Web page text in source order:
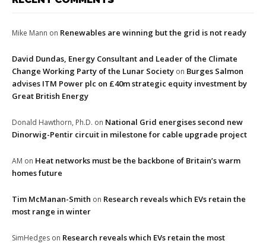
Mike Mann on Renewables are winning but the grid is not ready
David Dundas, Energy Consultant and Leader of the Climate
Change Working Party of the Lunar Society on Burges Salmon
advises ITM Power plc on £40m strategic equity investment by
Great British Energy
Donald Hawthorn, Ph.D. on National Grid energises second new
Dinorwig-Pentir circuit in milestone for cable upgrade project
AM on Heat networks must be the backbone of Britain’s warm
homes future
Tim McManan-Smith on Research reveals which EVs retain the
most range in winter
SimHedges on Research reveals which EVs retain the most